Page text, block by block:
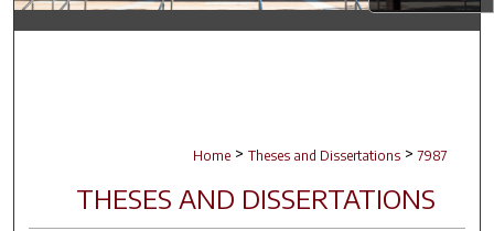
About
Home > Theses and Dissertations > 7987
THESES AND DISSERTATIONS